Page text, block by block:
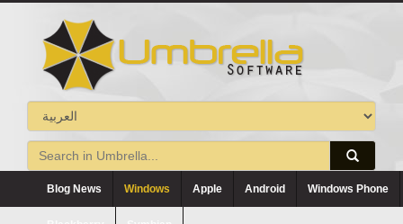
Blog News Windows Apple Android Windows Phone